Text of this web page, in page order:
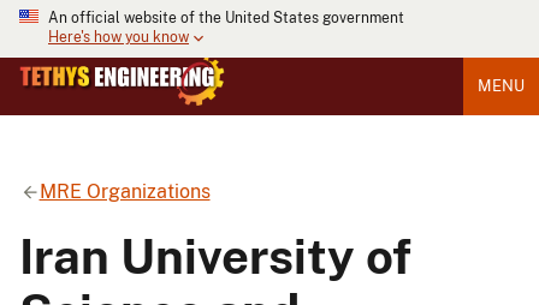
An official website of the United States government
Here's how you know
MENU
MRE Organizations
Iran University of